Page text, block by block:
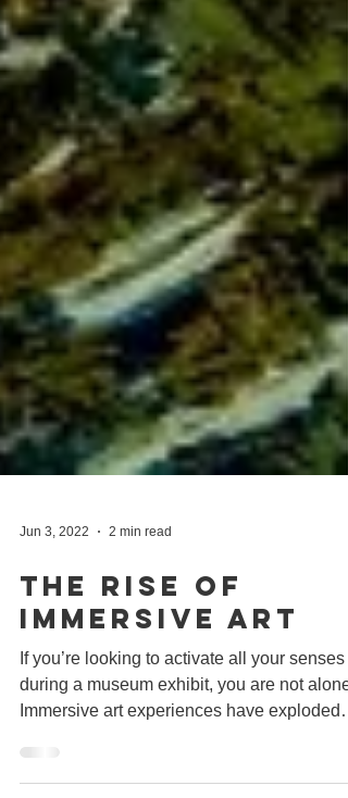
Jun 3, 2022 2 min read
The Rise of
Immersive Art
If you’re looking to activate all your senses
during a museum exhibit, you are not alone.